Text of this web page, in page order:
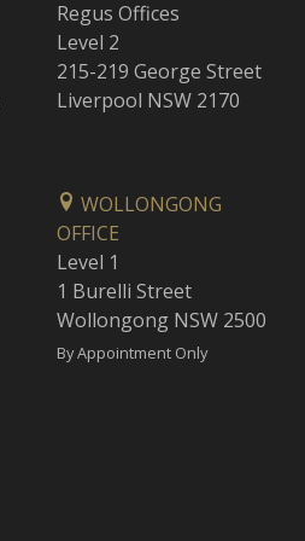
Regus Offices
Level 2
215-219 George Street
Liverpool NSW 2170
WOLLONGONG
OFFICE
Level 1
1 Burelli Street
Wollongong NSW 2500
By Appointment Only